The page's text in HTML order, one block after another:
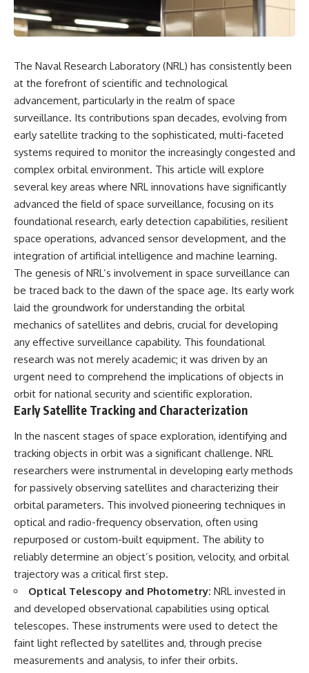
The Naval Research Laboratory (NRL) has consistently been
at the forefront of scientific and technological
advancement, particularly in the realm of space
surveillance. Its contributions span decades, evolving from
early satellite tracking to the sophisticated, multi-faceted
systems required to monitor the increasingly congested and
complex orbital environment. This article will explore
several key areas where NRL innovations have significantly
advanced the field of space surveillance, focusing on its
foundational research, early detection capabilities, resilient
space operations, advanced sensor development, and the
integration of artificial intelligence and machine learning.
The genesis of NRL’s involvement in space surveillance can
be traced back to the dawn of the space age. Its early work
laid the groundwork for understanding the orbital
mechanics of satellites and debris, crucial for developing
any effective surveillance capability. This foundational
research was not merely academic; it was driven by an
urgent need to comprehend the implications of objects in
orbit for national security and scientific exploration.
Early Satellite Tracking and Characterization
In the nascent stages of space exploration, identifying and
tracking objects in orbit was a significant challenge. NRL
researchers were instrumental in developing early methods
for passively observing satellites and characterizing their
orbital parameters. This involved pioneering techniques in
optical and radio-frequency observation, often using
repurposed or custom-built equipment. The ability to
reliably determine an object’s position, velocity, and orbital
trajectory was a critical first step.
Optical Telescopy and Photometry: NRL invested in
and developed observational capabilities using optical
telescopes. These instruments were used to detect the
faint light reflected by satellites and, through precise
measurements and analysis, to infer their orbits.